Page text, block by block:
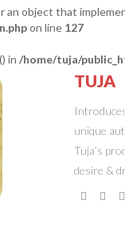
an object that
on line 127
in /home/tuja/
TUJA
unique
Tuja’s
desire &